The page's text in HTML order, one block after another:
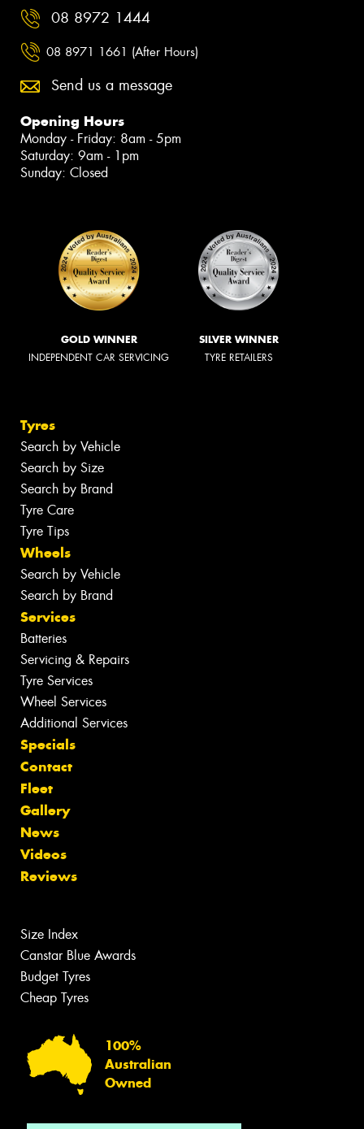
08 8972 1444
08 8971 1661 (After Hours)
Send us a message
Opening Hours
Monday - Friday: 8am - 5pm
Saturday: 9am - 1pm
Sunday: Closed
GOLD WINNER
INDEPENDENT CAR SERVICING
SILVER WINNER
TYRE RETAILERS
Tyres
Search by Vehicle
Search by Size
Search by Brand
Tyre Care
Tyre Tips
Wheels
Search by Vehicle
Search by Brand
Services
Batteries
Servicing & Repairs
Tyre Services
Wheel Services
Additional Services
Specials
Contact
Fleet
Gallery
News
Videos
Reviews
Size Index
Canstar Blue Awards
Budget Tyres
Cheap Tyres
100%
Australian
Owned